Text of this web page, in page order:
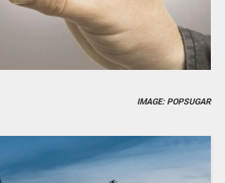
IMAGE: POPSUGAR